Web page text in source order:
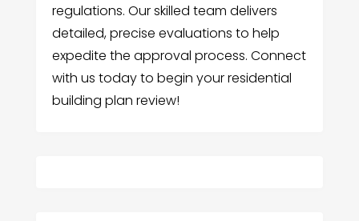
regulations. Our skilled team delivers
detailed, precise evaluations to help
expedite the approval process. Connect
with us today to begin your residential
building plan review!